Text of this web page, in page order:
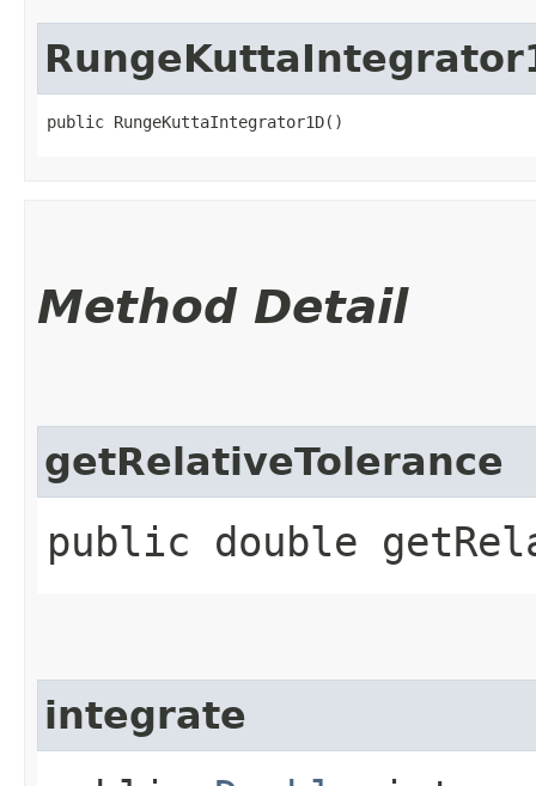
public RungeKuttaIntegrator1D()
Method Detail
getRelativeTolerance
public double
integrate